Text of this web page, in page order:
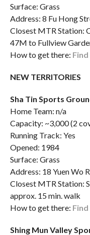
Surface: Grass
Address: 8 Fu Hong
Closest MTR Station:
47M to Fullview
How to get there:
NEW TERRITORIES
Sha Tin Sports
Home Team: n/a
Capacity: ~3,000 (2
Running Track: Yes
Opened: 1984
Surface: Grass
Address: 18 Yuen Wo
Closest MTR Station:
approx. 15 min. walk
How to get there:
Shing Mun Valley